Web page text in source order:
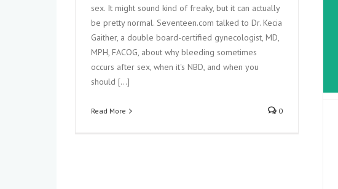
sex. It might sound kind of freaky, but it can actually
be pretty normal. Seventeen.com talked to Dr. Kecia
Gaither, a double board-certified gynecologist, MD,
MPH, FACOG, about why bleeding sometimes
occurs after sex, when it's NBD, and when you
should [...]
Read More 0
Ectopic Pregnancy: What Moms-to-Be Need
to Know About This Pregnancy
Complication